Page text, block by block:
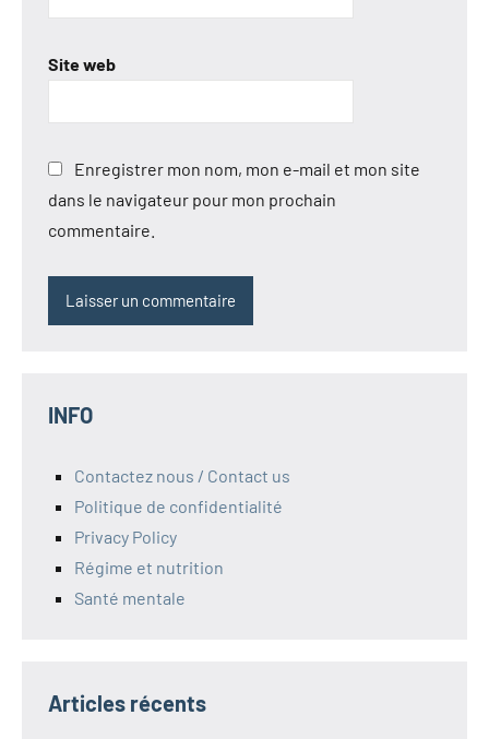
Site web
Enregistrer mon nom, mon e-mail et mon site
dans le navigateur pour mon prochain
commentaire.
INFO
Contactez nous / Contact us
Politique de confidentialité
Privacy Policy
Régime et nutrition
Santé mentale
Articles récents